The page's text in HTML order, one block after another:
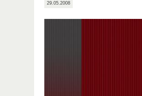
29.05.2008